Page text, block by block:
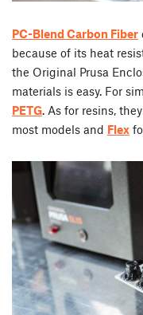
PC-Blend Carbon Fiber
because of its heat
the Original Prusa
materials is easy. For
PETG. As for resins,
most models and Flex